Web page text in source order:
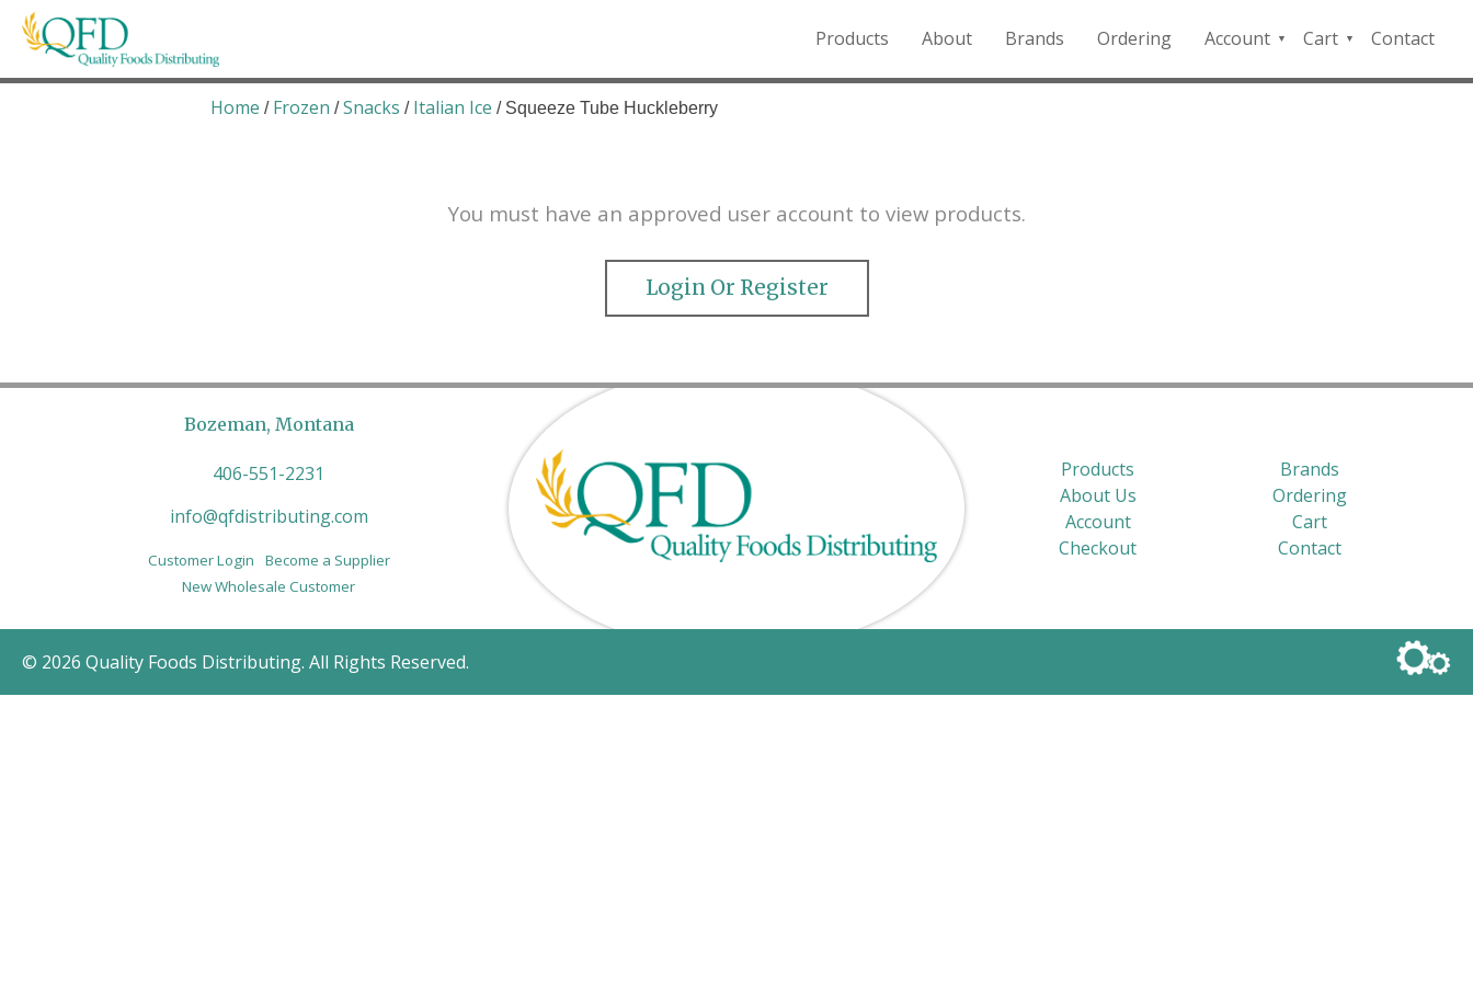
Skip
Quality Foods Distributing
Bringing natural, organic, and local products to the Northern Rockies.
Products About Brands Ordering
Account
QFD
Cart
Checkout
Contact
Home / Frozen /Snacks / Italian Ice / Squeeze Tube Huckleberry
You must have an approved user account to view products.
Login Or Register
Bozeman, Montana
406-551-2231
info@qfdistributing.com
Customer Login
Become a Supplier
New Wholesale Customer
Products
Brands
About Us
Ordering
Account
Cart
Checkout
Contact
© 2026 Quality Foods Distributing. All Rights Reserved.